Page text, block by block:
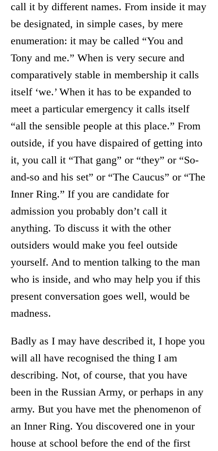
call it by different names. From inside it may
be designated, in simple cases, by mere
enumeration: it may be called “You and
Tony and me.” When is very secure and
comparatively stable in membership it calls
itself ‘we.’ When it has to be expanded to
meet a particular emergency it calls itself
“all the sensible people at this place.” From
outside, if you have dispaired of getting into
it, you call it “That gang” or “they” or “So-
and-so and his set” or “The Caucus” or “The
Inner Ring.” If you are candidate for
admission you probably don’t call it
anything. To discuss it with the other
outsiders would make you feel outside
yourself. And to mention talking to the man
who is inside, and who may help you if this
present conversation goes well, would be
madness.
Badly as I may have described it, I hope you
will all have recognised the thing I am
describing. Not, of course, that you have
been in the Russian Army, or perhaps in any
army. But you have met the phenomenon of
an Inner Ring. You discovered one in your
house at school before the end of the first